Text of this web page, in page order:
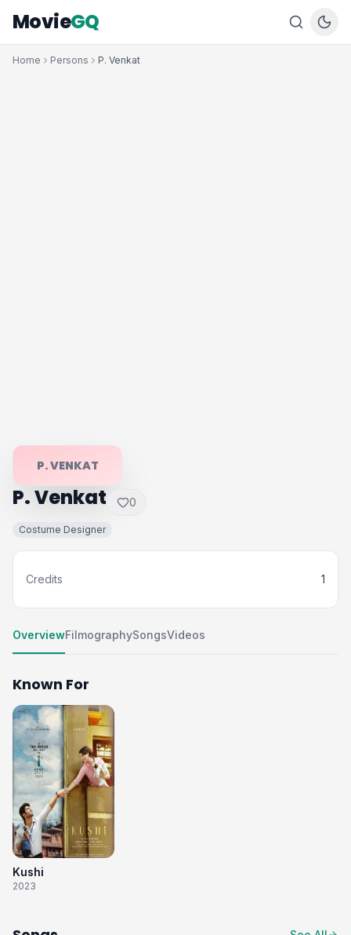
MovieGQ
Home Persons P. Venkat
P. VENKAT
P. Venkat 0
Costume Designer
Credits 1
OverviewFilmographySongsVideos
Known For
Kushi
2023